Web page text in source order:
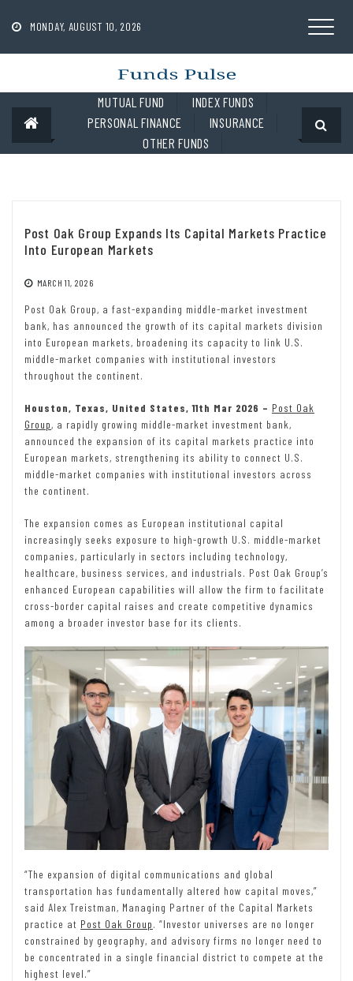
contentMONDAY, AUGUST 10, 2026
MUTUAL FUND
INDEX FUNDS
PERSONAL FINANCE
INSURANCE
OTHER FUNDS
Post Oak Group Expands Its Capital Markets Practice
Into European Markets
MARCH 11, 2026
Post Oak Group, a fast-expanding middle-market investment
bank, has announced the growth of its capital markets division
into European markets, broadening its capacity to link U.S.
middle-market companies with institutional investors
throughout the continent.
Houston, Texas, United States, 11th Mar 2026 – Post Oak
Group, a rapidly growing middle-market investment bank,
announced the expansion of its capital markets practice into
European markets, strengthening its ability to connect U.S.
middle-market companies with institutional investors across
the continent.
The expansion comes as European institutional capital
increasingly seeks exposure to high-growth U.S. middle-market
companies, particularly in sectors including technology,
healthcare, business services, and industrials. Post Oak Group’s
enhanced European capabilities will allow the firm to facilitate
cross-border capital raises and create competitive dynamics
among a broader investor base for its clients.
“The expansion of digital communications and global
transportation has fundamentally altered how capital moves,”
said Alex Treistman, Managing Partner of the Capital Markets
practice at Post Oak Group. “Investor universes are no longer
constrained by geography, and advisory firms no longer need to
be concentrated in a single financial district to compete at the
highest level.”